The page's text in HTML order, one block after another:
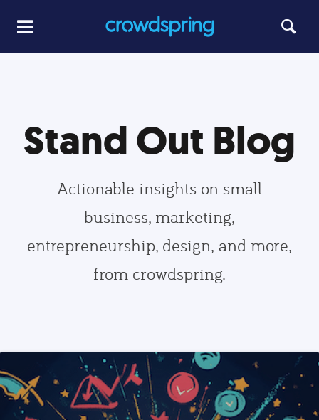
Stand Out Blog
Actionable insights on small
business, marketing,
entrepreneurship, design, and more,
from crowdspring.